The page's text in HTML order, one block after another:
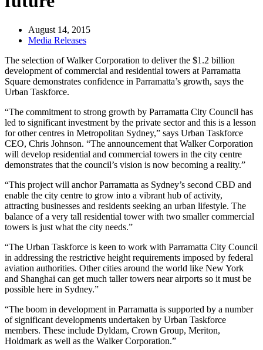
August 14, 2015
Media Releases
The selection of Walker Corporation to deliver the $1.2 billion
development of commercial and residential towers at Parramatta
Square demonstrates confidence in Parramatta’s growth, says the
Urban Taskforce.
“The commitment to strong growth by Parramatta City Council has
led to significant investment by the private sector and this is a lesson
for other centres in Metropolitan Sydney,” says Urban Taskforce
CEO, Chris Johnson. “The announcement that Walker Corporation
will develop residential and commercial towers in the city centre
demonstrates that the council’s vision is now becoming a reality.”
“This project will anchor Parramatta as Sydney’s second CBD and
enable the city centre to grow into a vibrant hub of activity,
attracting businesses and residents seeking an urban lifestyle. The
balance of a very tall residential tower with two smaller commercial
towers is just what the city needs.”
“The Urban Taskforce is keen to work with Parramatta City Council
in addressing the restrictive height requirements imposed by federal
aviation authorities. Other cities around the world like New York
and Shanghai can get much taller towers near airports so it must be
possible here in Sydney.”
“The boom in development in Parramatta is supported by a number
of significant developments undertaken by Urban Taskforce
members. These include Dyldam, Crown Group, Meriton,
Holdmark as well as the Walker Corporation.”